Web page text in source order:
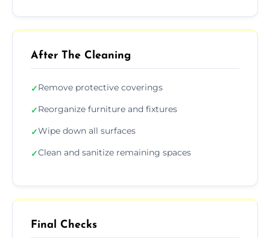
After The Cleaning
✓Remove protective coverings
✓Reorganize furniture and fixtures
✓Wipe down all surfaces
✓Clean and sanitize remaining spaces
Final Checks